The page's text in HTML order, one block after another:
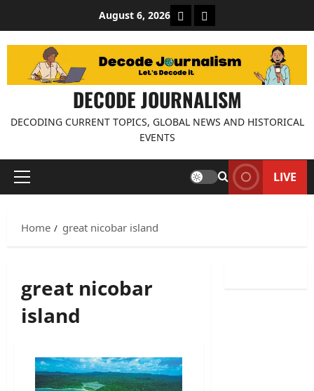
content
August 6, 2026 About Decode Journalism
Contact us
DECODE JOURNALISM
DECODING CURRENT TOPICS, GLOBAL NEWS AND HISTORICAL
EVENTS
Primary
LIVE
Home great nicobar island
great nicobar
island